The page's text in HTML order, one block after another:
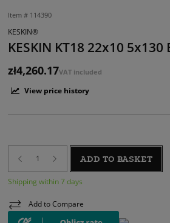
Item # 114390
KESKIN®
KESKIN KT18 22x10 5x130
zł4,260.17VAT included
View price history
ADD TO BASKET
Shipping within 7 days
Add to Compare